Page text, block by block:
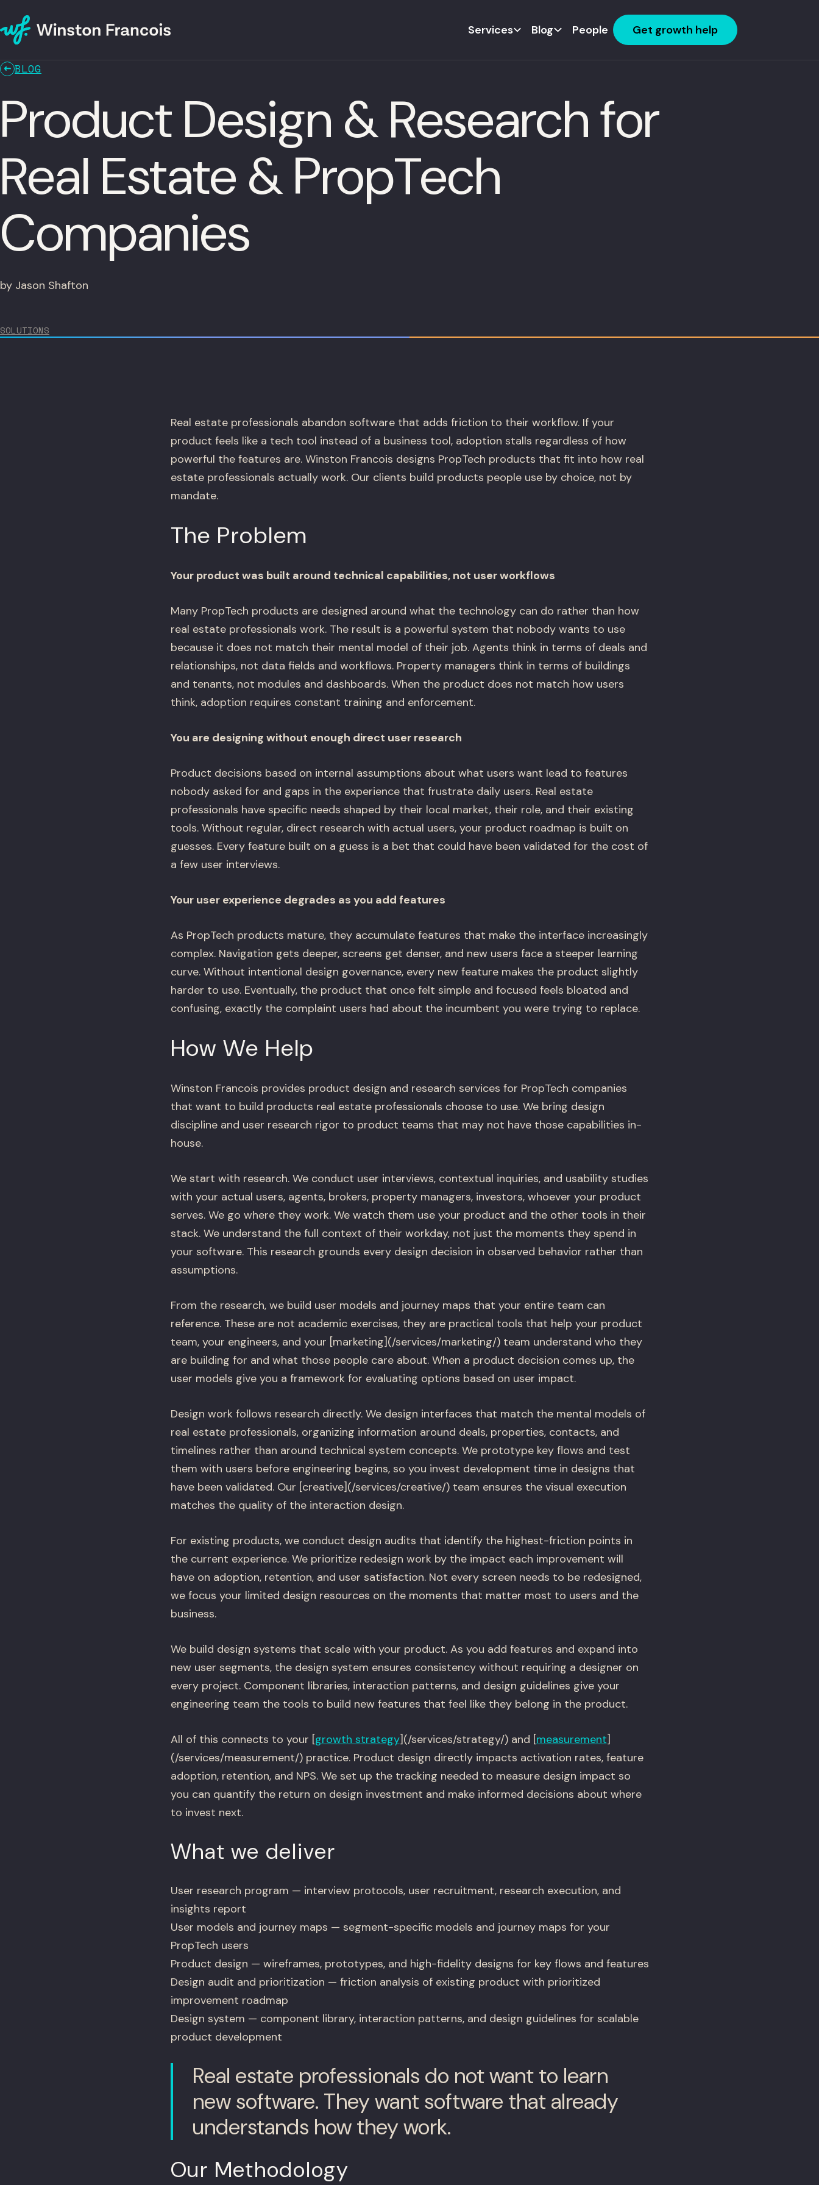
Services Blog People Get growth help
BLOG
Product Design & Research for
Real Estate & PropTech
Companies
by Jason Shafton
SOLUTIONS
Real estate professionals abandon software that adds friction to their workflow. If your
product feels like a tech tool instead of a business tool, adoption stalls regardless of how
powerful the features are. Winston Francois designs PropTech products that fit into how real
estate professionals actually work. Our clients build products people use by choice, not by
mandate.
The Problem
Your product was built around technical capabilities, not user workflows
Many PropTech products are designed around what the technology can do rather than how
real estate professionals work. The result is a powerful system that nobody wants to use
because it does not match their mental model of their job. Agents think in terms of deals and
relationships, not data fields and workflows. Property managers think in terms of buildings
and tenants, not modules and dashboards. When the product does not match how users
think, adoption requires constant training and enforcement.
You are designing without enough direct user research
Product decisions based on internal assumptions about what users want lead to features
nobody asked for and gaps in the experience that frustrate daily users. Real estate
professionals have specific needs shaped by their local market, their role, and their existing
tools. Without regular, direct research with actual users, your product roadmap is built on
guesses. Every feature built on a guess is a bet that could have been validated for the cost of
a few user interviews.
Your user experience degrades as you add features
As PropTech products mature, they accumulate features that make the interface increasingly
complex. Navigation gets deeper, screens get denser, and new users face a steeper learning
curve. Without intentional design governance, every new feature makes the product slightly
harder to use. Eventually, the product that once felt simple and focused feels bloated and
confusing, exactly the complaint users had about the incumbent you were trying to replace.
How We Help
Winston Francois provides product design and research services for PropTech companies
that want to build products real estate professionals choose to use. We bring design
discipline and user research rigor to product teams that may not have those capabilities in-
house.
We start with research. We conduct user interviews, contextual inquiries, and usability studies
with your actual users, agents, brokers, property managers, investors, whoever your product
serves. We go where they work. We watch them use your product and the other tools in their
stack. We understand the full context of their workday, not just the moments they spend in
your software. This research grounds every design decision in observed behavior rather than
assumptions.
From the research, we build user models and journey maps that your entire team can
reference. These are not academic exercises, they are practical tools that help your product
team, your engineers, and your [marketing](/services/marketing/) team understand who they
are building for and what those people care about. When a product decision comes up, the
user models give you a framework for evaluating options based on user impact.
Design work follows research directly. We design interfaces that match the mental models of
real estate professionals, organizing information around deals, properties, contacts, and
timelines rather than around technical system concepts. We prototype key flows and test
them with users before engineering begins, so you invest development time in designs that
have been validated. Our [creative](/services/creative/) team ensures the visual execution
matches the quality of the interaction design.
For existing products, we conduct design audits that identify the highest-friction points in
the current experience. We prioritize redesign work by the impact each improvement will
have on adoption, retention, and user satisfaction. Not every screen needs to be redesigned,
we focus your limited design resources on the moments that matter most to users and the
business.
We build design systems that scale with your product. As you add features and expand into
new user segments, the design system ensures consistency without requiring a designer on
every project. Component libraries, interaction patterns, and design guidelines give your
engineering team the tools to build new features that feel like they belong in the product.
All of this connects to your [growth strategy](/services/strategy/) and [measurement]
(/services/measurement/) practice. Product design directly impacts activation rates, feature
adoption, retention, and NPS. We set up the tracking needed to measure design impact so
you can quantify the return on design investment and make informed decisions about where
to invest next.
What we deliver
User research program — interview protocols, user recruitment, research execution, and
insights report
User models and journey maps — segment-specific models and journey maps for your
PropTech users
Product design — wireframes, prototypes, and high-fidelity designs for key flows and features
Design audit and prioritization — friction analysis of existing product with prioritized
improvement roadmap
Design system — component library, interaction patterns, and design guidelines for scalable
product development
Real estate professionals do not want to learn
new software. They want software that already
understands how they work.
Our Methodology